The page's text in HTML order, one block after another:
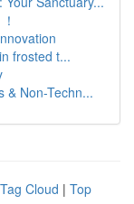
frosted t...
& Non-Techn...
Tag Cloud | Top